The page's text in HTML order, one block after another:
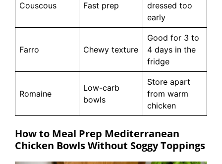
Couscous Fast prep
dressed too
early
Farro Chewy texture
Good for 3 to
4 days in the
fridge
Romaine
Low-carb
bowls
Store apart
from warm
chicken
How to Meal Prep Mediterranean
Chicken Bowls Without Soggy Toppings